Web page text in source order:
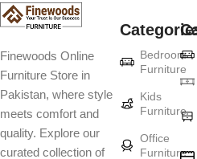
Furniture production
art
Furniture manufacturers, as well as
goods, are full of amazing offers: we
standard mass-produced products
from professional craftsmen, which
Finewoods Online
Furniture Store in
Pakistan, where style
meets comfort and
quality. Explore our
curated collection of
Bedroom
Furniture
Kids
Furniture
Office
Furniture